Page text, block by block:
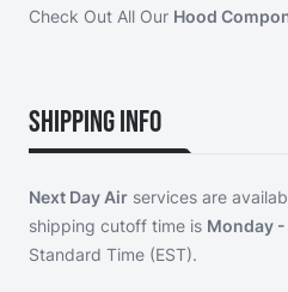
Check Out All Our Hood
Shipping Info
Next Day Air services are
shipping cutoff time is Monday
Standard Time (EST).